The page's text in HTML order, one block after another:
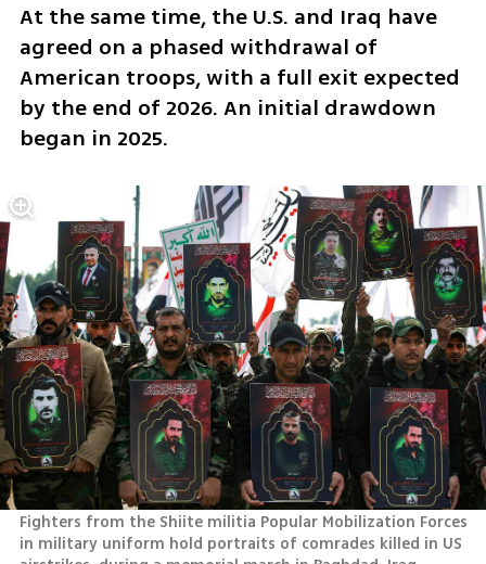
At the same time, the U.S. and Iraq have
agreed on a phased withdrawal of
American troops, with a full exit expected
by the end of 2026. An initial drawdown
began in 2025.
Fighters from the Shiite militia Popular Mobilization Forces
in military uniform hold portraits of comrades killed in US